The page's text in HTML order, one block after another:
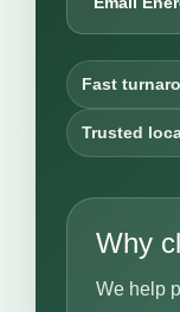
Fast
Trusted
Why
We help